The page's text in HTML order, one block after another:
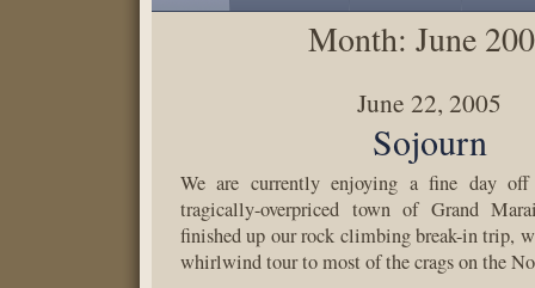
Month: June
June 22, 2005
Sojourn
We are currently enjoying a fine day
tragically-overpriced town of Grand
finished up our rock climbing break-in trip,
whirlwind tour to most of the crags on the